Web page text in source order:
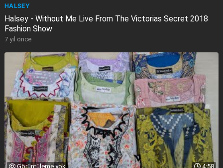
HALSEY
Halsey - Without Me Live From The Victorias Secret 2018
Fashion Show
7 yıl önce
4:58
Görüntüleme yok